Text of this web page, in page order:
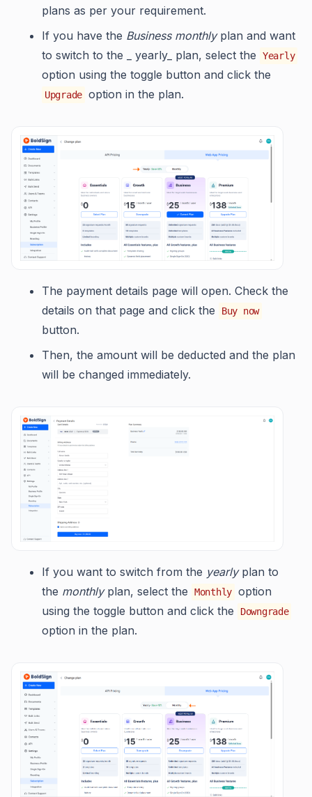
plans as per your requirement.
If you have the Business monthlyplan and want
to switch to the _ yearly_ plan, select the
Yearly
option using the toggle button and click the
Upgrade option in the plan.
The payment details page will open. Check the
details on that page and click the
Buy now
button.
Then, the amount will be deducted and the plan
will be changed immediately.
If you want to switch from the yearlyplan to
the monthlyplan, select the Monthly option
using the toggle button and click the
Downgrade
option in the plan.